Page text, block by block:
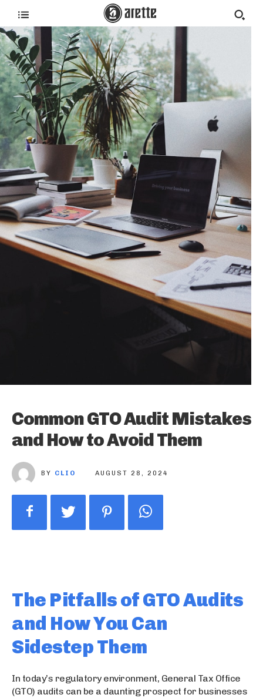
Common GTO Audit Mistakes
and How to Avoid Them
BY CLIO AUGUST 28, 2024
The Pitfalls of GTO Audits
and How You Can
Sidestep Them
In today’s regulatory environment, General Tax Office
(GTO) audits can be a daunting prospect for businesses